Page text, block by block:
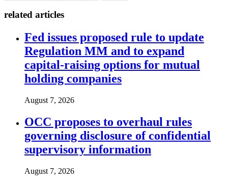
related articles
Fed issues proposed rule to update
Regulation MM and to expand
capital-raising options for mutual
holding companies
August 7, 2026
OCC proposes to overhaul rules
governing disclosure of confidential
supervisory information
August 7, 2026